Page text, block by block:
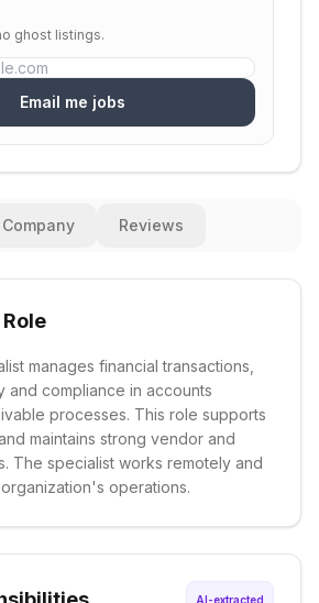
ghost listings.
Email me jobs
Company Reviews
manages financial transactions,
and compliance in accounts
processes. This role supports
maintains strong vendor and
The specialist works remotely and
operations.
AI-extracted